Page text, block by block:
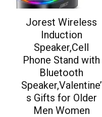
Jorest Wireless
Induction
Speaker,Cell
Phone Stand with
Bluetooth
Speaker,Valentine’
s Gifts for Older
Men Women